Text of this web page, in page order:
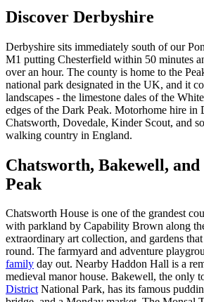
Discover Derbyshire
Derbyshire sits immediately south of our
M1 putting Chesterfield within 50 minutes
over an hour. The county is home to the
national park designated in the UK, and it
landscapes - the limestone dales of the
edges of the Dark Peak. Motorhome hire in
Chatsworth, Dovedale, Kinder Scout, and
walking country in England.
Chatsworth, Bakewell,
Peak
Chatsworth House is one of the grandest
with parkland by Capability Brown along
extraordinary art collection, and gardens
round. The farmyard and adventure
family day out. Nearby Haddon Hall is a
medieval manor house. Bakewell, the only
DistrictNational Park, has its famous